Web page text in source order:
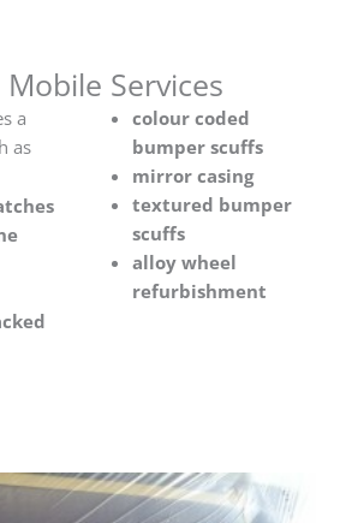
Services
a
as
colour coded
bumper scuffs
mirror casing
textured bumper
scuffs
alloy wheel
refurbishment